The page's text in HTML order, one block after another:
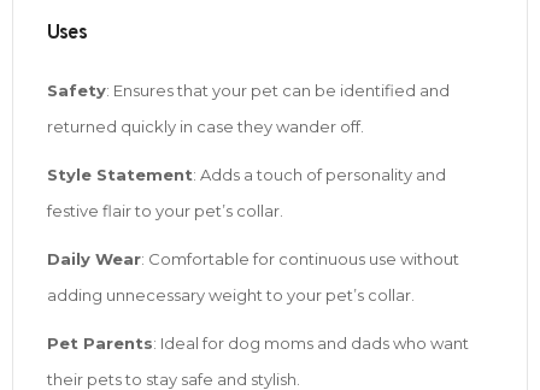
Uses
Safety: Ensures that your pet can be identified and
returned quickly in case they wander off.
Style Statement: Adds a touch of personality and
festive flair to your pet’s collar.
Daily Wear: Comfortable for continuous use without
adding unnecessary weight to your pet’s collar.
Pet Parents: Ideal for dog moms and dads who want
their pets to stay safe and stylish.